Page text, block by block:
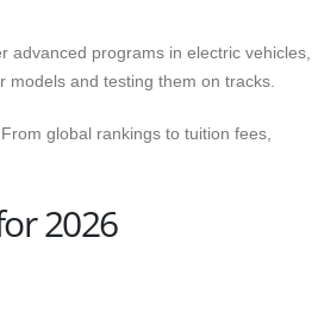
advanced programs in electric vehicles,
models and testing them on tracks.
global rankings to tuition fees,
2026